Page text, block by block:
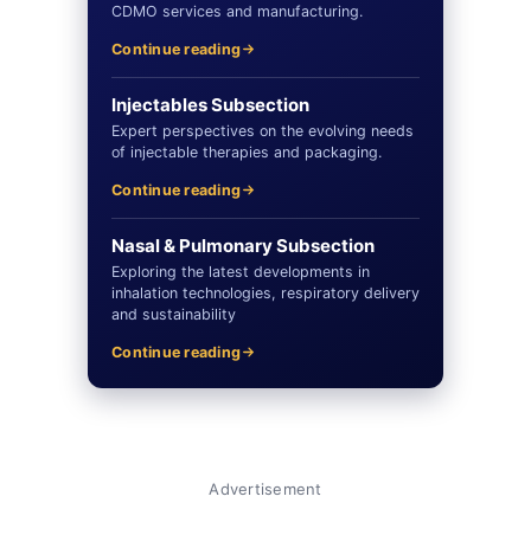
CDMO services and manufacturing.
Continue reading
Injectables Subsection
Expert perspectives on the evolving needs
of injectable therapies and packaging.
Continue reading
Nasal & Pulmonary Subsection
Exploring the latest developments in
inhalation technologies, respiratory delivery
and sustainability
Continue reading
Advertisement